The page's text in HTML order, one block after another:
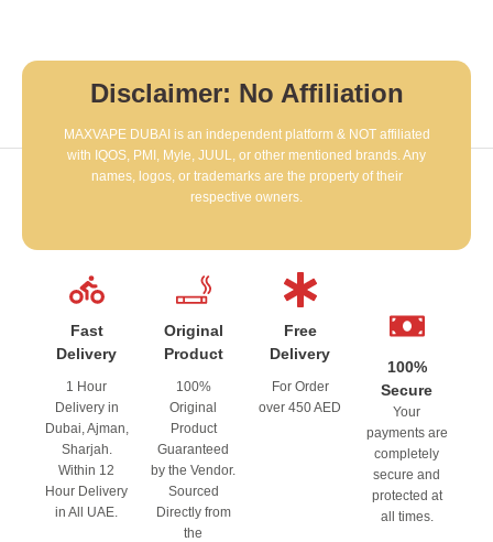
Disclaimer: No Affiliation
MAXVAPE DUBAI is an independent platform & NOT affiliated
with IQOS, PMI, Myle, JUUL, or other mentioned brands. Any
names, logos, or trademarks are the property of their
respective owners.
Fast
Delivery
1 Hour
Delivery in
Dubai, Ajman,
Sharjah.
Within 12
Hour Delivery
in All UAE.
Original
Product
100%
Original
Product
Guaranteed
by the Vendor.
Sourced
Directly from
the
Free
Delivery
For Order
over 450 AED
100%
Secure
Your
payments are
completely
secure and
protected at
all times.